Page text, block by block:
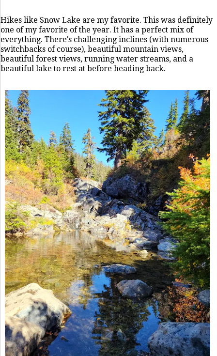
Hikes like Snow Lake are my favorite. This was definitely
one of my favorite of the year. It has a perfect mix of
everything. There's challenging inclines (with numerous
switchbacks of course), beautiful mountain views,
beautiful forest views, running water streams, and a
beautiful lake to rest at before heading back.